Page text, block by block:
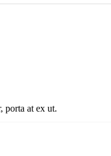
porta at ex ut.